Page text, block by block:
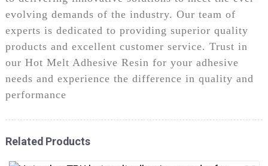
evolving demands of the industry. Our team of
experts is dedicated to providing superior quality
products and excellent customer service. Trust in
our Hot Melt Adhesive Resin for your adhesive
needs and experience the difference in quality and
performance
Related Products